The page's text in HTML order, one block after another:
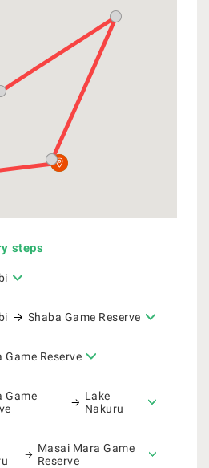
steps
Shaba Game Reserve
Game Reserve
Game
Lake
Nakuru
Masai Mara Game
Reserve